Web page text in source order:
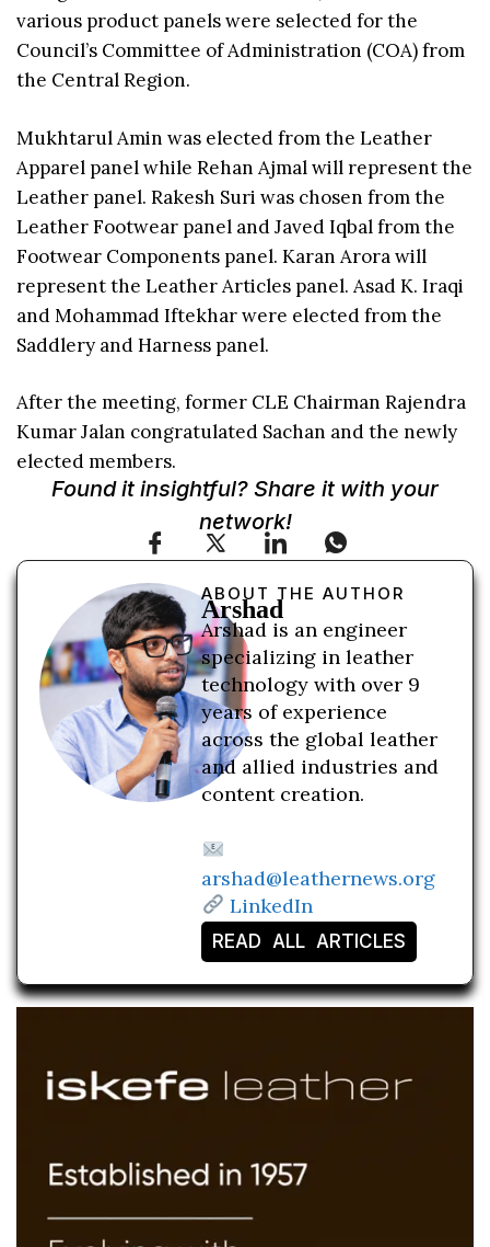
various product panels were selected for the
Council’s Committee of Administration (COA) from
the Central Region.
Mukhtarul Amin was elected from the Leather
Apparel panel while Rehan Ajmal will represent the
Leather panel. Rakesh Suri was chosen from the
Leather Footwear panel and Javed Iqbal from the
Footwear Components panel. Karan Arora will
represent the Leather Articles panel. Asad K. Iraqi
and Mohammad Iftekhar were elected from the
Saddlery and Harness panel.
After the meeting, former CLE Chairman Rajendra
Kumar Jalan congratulated Sachan and the newly
elected members.
Found it insightful? Share it with your
network!
ABOUT THE AUTHOR
Arshad
Arshad is an engineer
specializing in leather
technology with over 9
years of experience
across the global leather
and allied industries and
content creation.
arshad@leathernews.org
LinkedIn
READ ALL ARTICLES